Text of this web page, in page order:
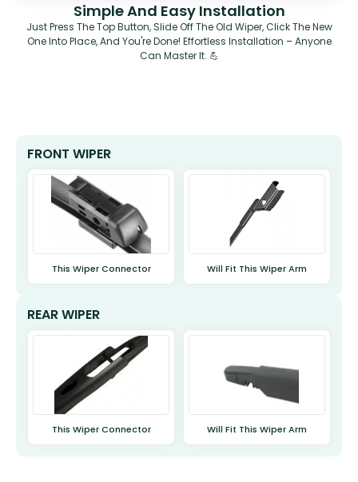
Simple And Easy Installation
Just Press The Top Button, Slide Off The Old Wiper, Click The New
One Into Place, And You're Done! Effortless Installation – Anyone
Can Master It. 💪
FRONT WIPER
This Wiper Connector Will Fit This Wiper Arm
REAR WIPER
This Wiper Connector Will Fit This Wiper Arm